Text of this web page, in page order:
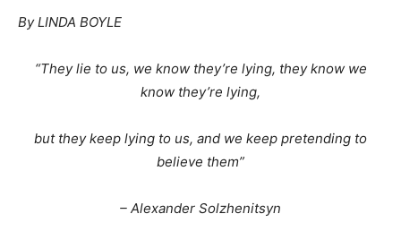
By LINDA BOYLE
“They lie to us, we know they’re lying, they know we
know they’re lying,
but they keep lying to us, and we keep pretending to
believe them”
– Alexander Solzhenitsyn